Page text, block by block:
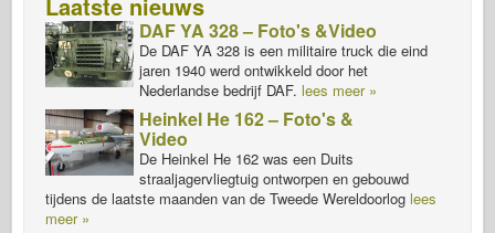
Laatste nieuws
DAF YA 328 – Foto's &Video
De DAF YA 328 is een militaire truck die eind
jaren 1940 werd ontwikkeld door het
Nederlandse bedrijf DAF. lees meer »
Heinkel He 162 – Foto's &
Video
De Heinkel He 162 was een Duits
straaljagervliegtuig ontworpen en gebouwd
tijdens de laatste maanden van de Tweede Wereldoorlog lees
meer »